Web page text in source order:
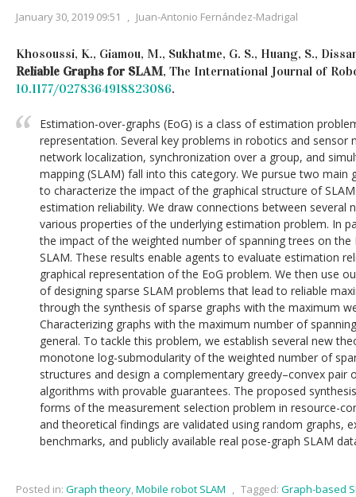
January 30, 2019 09:51 , Juan-Antonio Fernández-Madrigal
Khosoussi, K., Giamou, M., Sukhatme, G. S., Huang, S.,
Reliable Graphs for SLAM, The International Journal of
10.1177/0278364918823086.
Estimation-over-graphs (EoG) is a class of estimation
representation. Several key problems in robotics and sensor
network localization, synchronization over a group, and
mapping (SLAM) fall into this category. We pursue two main
to characterize the impact of the graphical structure of
estimation reliability. We draw connections between several
various properties of the underlying estimation problem. In
the impact of the weighted number of spanning trees on
SLAM. These results enable agents to evaluate estimation
graphical representation of the EoG problem. We then use
of designing sparse SLAM problems that lead to reliable
through the synthesis of sparse graphs with the maximum
Characterizing graphs with the maximum number of
general. To tackle this problem, we establish several new
monotone log-submodularity of the weighted number of
structures and design a complementary greedy–convex
algorithms with provable guarantees. The proposed
forms of the measurement selection problem in resource-
and theoretical findings are validated using random graphs,
benchmarks, and publicly available real pose-graph SLAM
Posted in: Graph theory,Mobile robot SLAM , Tagged: Graph-based